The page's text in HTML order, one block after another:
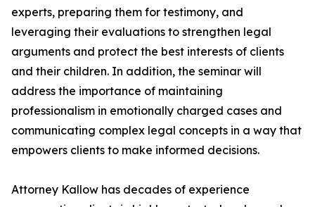
experts, preparing them for testimony, and
leveraging their evaluations to strengthen legal
arguments and protect the best interests of clients
and their children. In addition, the seminar will
address the importance of maintaining
professionalism in emotionally charged cases and
communicating complex legal concepts in a way that
empowers clients to make informed decisions.
Attorney Kallow has decades of experience